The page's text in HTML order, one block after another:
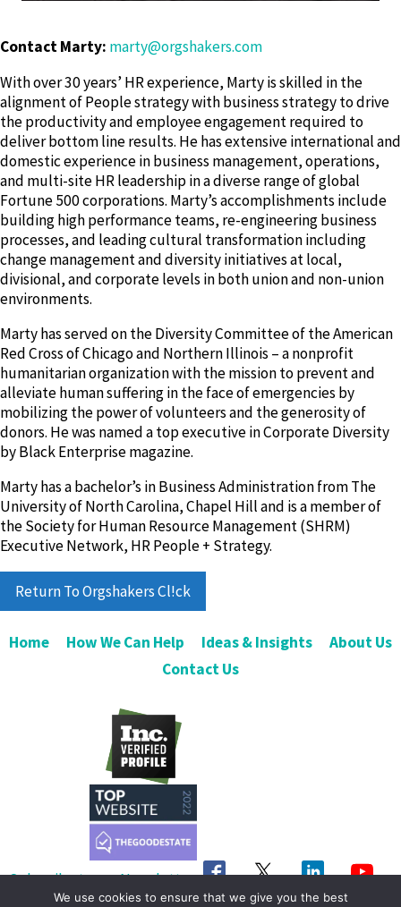
Contact Marty: marty@orgshakers.com
With over 30 years’ HR experience, Marty is skilled in the
alignment of People strategy with business strategy to drive
the productivity and employee engagement required to
deliver bottom line results. He has extensive international and
domestic experience in business management, operations,
and multi-site HR leadership in a diverse range of global
Fortune 500 corporations. Marty’s accomplishments include
building high performance teams, re-engineering business
processes, and leading cultural transformation including
change management and diversity initiatives at local,
divisional, and corporate levels in both union and non-union
environments.
Marty has served on the Diversity Committee of the American
Red Cross of Chicago and Northern Illinois – a nonprofit
humanitarian organization with the mission to prevent and
alleviate human suffering in the face of emergencies by
mobilizing the power of volunteers and the generosity of
donors. He was named a top executive in Corporate Diversity
by Black Enterprise magazine.
Marty has a bachelor’s in Business Administration from The
University of North Carolina, Chapel Hill and is a member of
the Society for Human Resource Management (SHRM)
Executive Network, HR People + Strategy.
Return To Orgshakers Cl!ck
Home How We Can Help Ideas & Insights
About Us
Contact Us
Subscribe to our Newsletter
We use cookies to ensure that we give you the best